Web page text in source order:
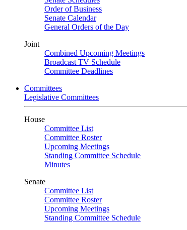
Order of Business
Senate Calendar
General Orders of the Day
Joint
Combined Upcoming Meetings
Broadcast TV Schedule
Committee Deadlines
Committees
Legislative Committees
House
Committee List
Committee Roster
Upcoming Meetings
Standing Committee Schedule
Minutes
Senate
Committee List
Committee Roster
Upcoming Meetings
Standing Committee Schedule